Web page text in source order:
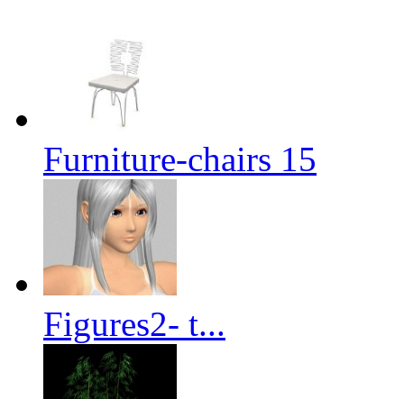
Furniture-chairs 15
Figures2- t...